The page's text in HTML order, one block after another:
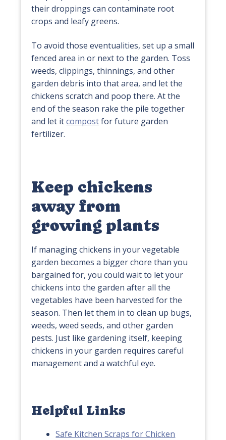
their droppings can contaminate root
crops and leafy greens.
To avoid those eventualities, set up a small
fenced area in or next to the garden. Toss
weeds, clippings, thinnings, and other
garden debris into that area, and let the
chickens scratch and poop there. At the
end of the season rake the pile together
and let itcompostfor future garden
fertilizer.
Keep chickens
away from
growing plants
If managing chickens in your vegetable
garden becomes a bigger chore than you
bargained for, you could wait to let your
chickens into the garden after all the
vegetables have been harvested for the
season. Then let them in to clean up bugs,
weeds, weed seeds, and other garden
pests. Just like gardening itself, keeping
chickens in your garden requires careful
management and a watchful eye.
Helpful Links
Safe Kitchen Scraps for Chicken